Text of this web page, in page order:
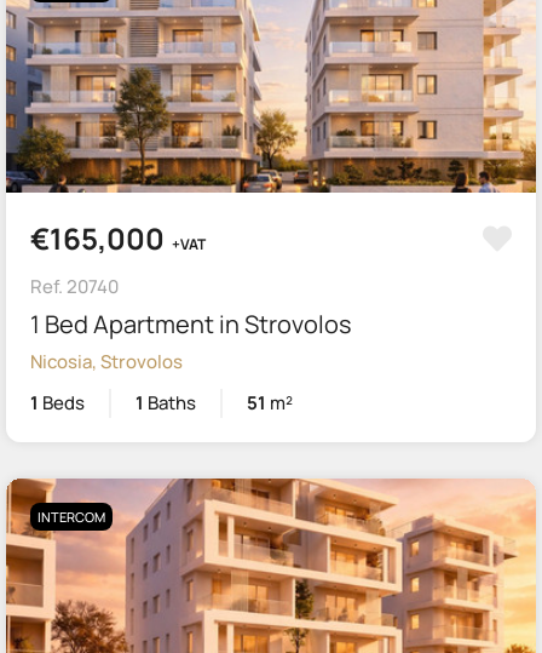
€165,000 +VAT
Ref. 20740
1 Bed Apartment in Strovolos
Nicosia, Strovolos
1 Beds 1 Baths 51 m²
INTERCOM